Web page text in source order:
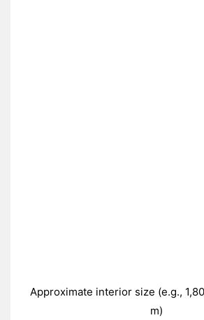
Approximate interior size (e.g.,
m)